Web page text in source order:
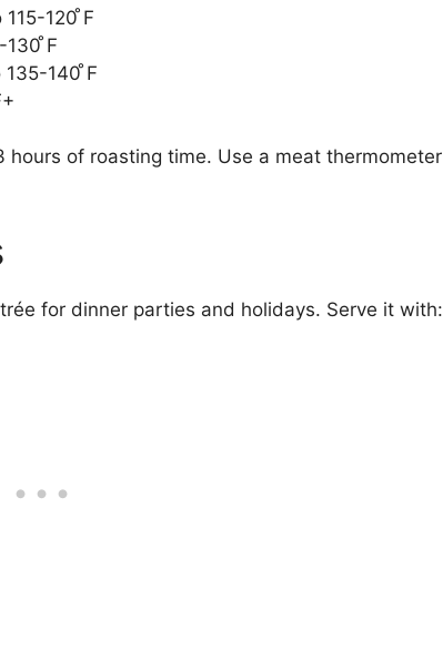
120 ̊F
130 ̊F
135-140 ̊F
of roasting time. Use a meat thermometer
for dinner parties and holidays. Serve it with: